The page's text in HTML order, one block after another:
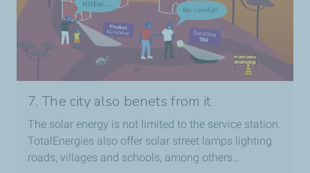
7. The city also benets from it
The solar energy is not limited to the service station.
TotalEnergies also offer solar street lamps lighting
roads, villages and schools, among others…